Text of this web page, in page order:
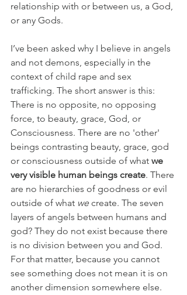
relationship with or between us, a God,
or any Gods.
I’ve been asked why I believe in angels
and not demons, especially in the
context of child rape and sex
trafficking. The short answer is this:
There is no opposite, no opposing
force, to beauty, grace, God, or
Consciousness. There are no 'other'
beings contrasting beauty, grace, god
or consciousness outside of what we
very visible human beings create. There
are no hierarchies of goodness or evil
outside of what we create. The seven
layers of angels between humans and
god? They do not exist because there
is no division between you and God.
For that matter, because you cannot
see something does not mean it is on
another dimension somewhere else.